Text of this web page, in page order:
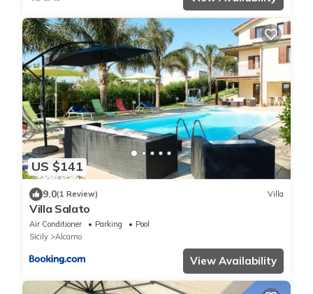
US $141
9.0(1 Review) Villa
Villa Salato
Air Conditioner Parking
Pool
Sicily
Alcamo
View Availability